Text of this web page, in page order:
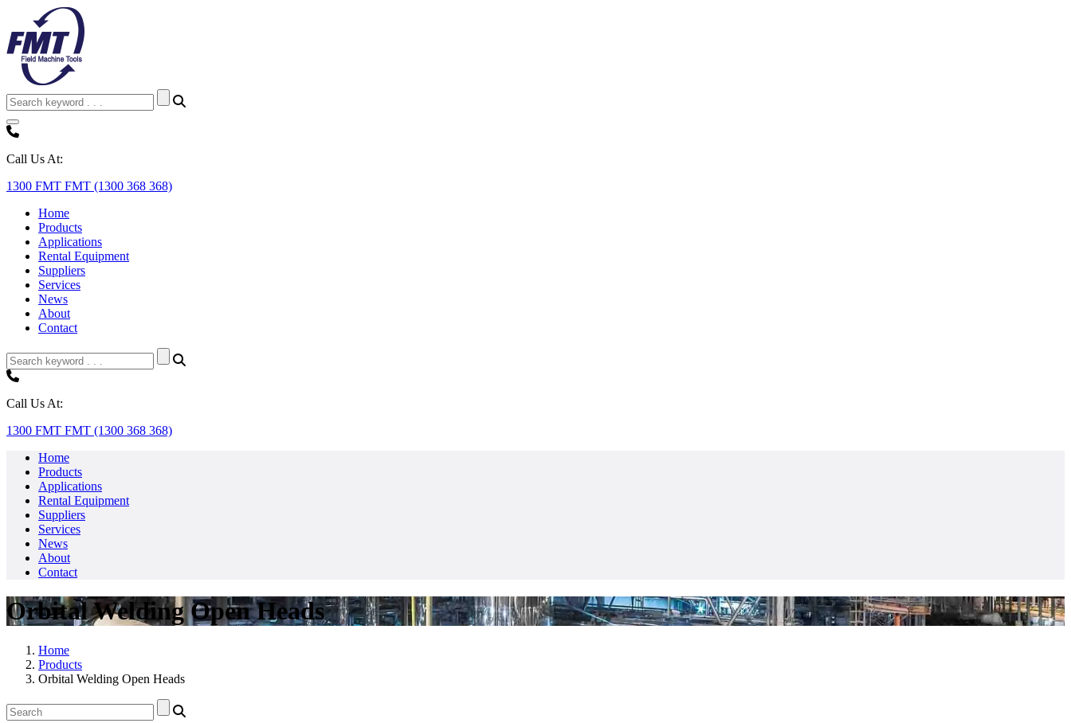
Call Us At:
1300 FMT FMT (1300 368 368)
Home
Products
Applications
Rental Equipment
Suppliers
Services
News
About
Contact
Call Us At:
1300 FMT FMT (1300 368 368)
Home
Products
Applications
Rental Equipment
Suppliers
Services
News
About
Contact
Orbital Welding Open Heads
Home
Products
Orbital Welding Open Heads